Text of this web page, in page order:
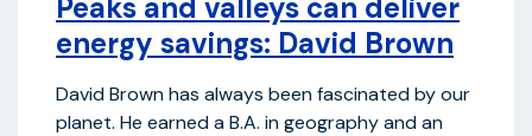
Peaks and valleys can deliver
energy savings: David Brown
David Brown has always been fascinated by our
planet. He earned a B.A. in geography and an